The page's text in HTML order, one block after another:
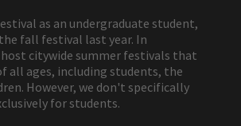
as an undergraduate student,
fall festival last year. In
host citywide summer festivals that
all ages, including students, the
However, we don't specifically
for students.